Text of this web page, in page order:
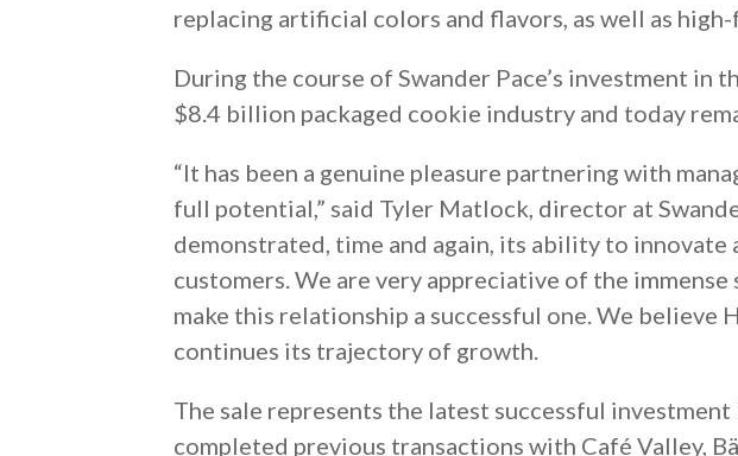
replacing artificial colors and flavors, as well as
During the course of Swander Pace’s investment in
$8.4 billion packaged cookie industry and today
“It has been a genuine pleasure partnering with
full potential,” said Tyler Matlock, director at
demonstrated, time and again, its ability to
customers. We are very appreciative of the
make this relationship a successful one. We
continues its trajectory of growth.
The sale represents the latest successful
completed previous transactions with Café Valley,